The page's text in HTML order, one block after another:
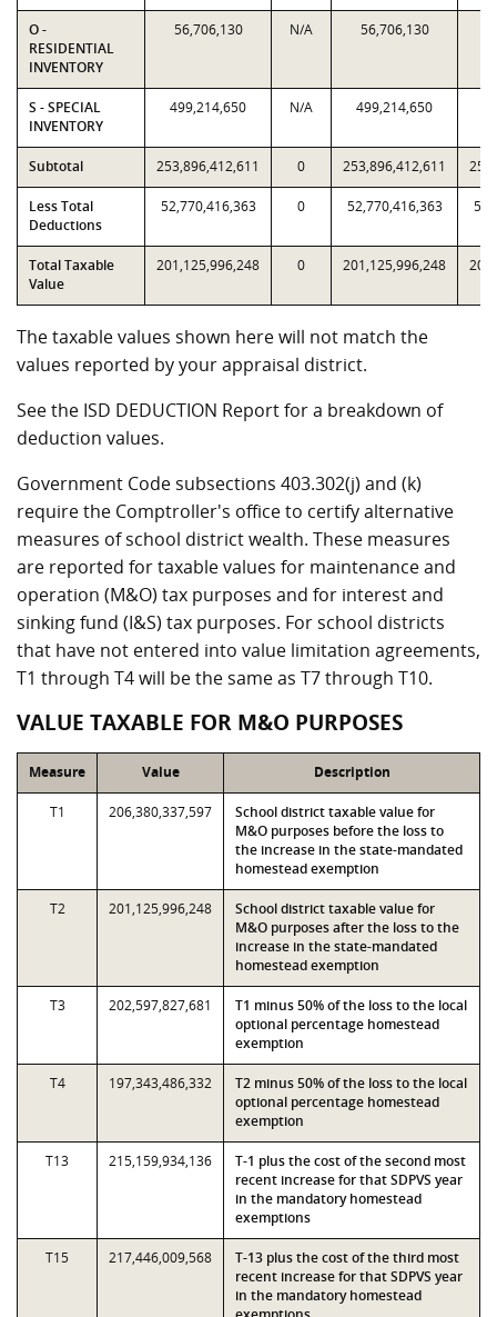
O -
RESIDENTIAL
INVENTORY
56,706,130 N/A 56,706,130
S - SPECIAL
INVENTORY
499,214,650 N/A 499,214,650
Subtotal 253,896,412,611 0 253,896,412,611
Less Total
Deductions
52,770,416,363 0 52,770,416,363
Total Taxable
Value
201,125,996,248 0 201,125,996,248
The taxable values shown here will not match the
values reported by your appraisal district.
See the ISD DEDUCTION Report for a breakdown of
deduction values.
Government Code subsections 403.302(j) and (k)
require the Comptroller's office to certify alternative
measures of school district wealth. These measures
are reported for taxable values for maintenance and
operation (M&O) tax purposes and for interest and
sinking fund (I&S) tax purposes. For school districts
that have not entered into value limitation agreements,
T1 through T4 will be the same as T7 through T10.
VALUE TAXABLE FOR M&O PURPOSES
Measure Value Description
T1 206,380,337,597
School district taxable value for
M&O purposes before the loss to
the increase in the state-mandated
homestead exemption
T2 201,125,996,248
School district taxable value for
M&O purposes after the loss to the
increase in the state-mandated
homestead exemption
T3 202,597,827,681
T1 minus 50% of the loss to the local
optional percentage homestead
exemption
T4 197,343,486,332
T2 minus 50% of the loss to the local
optional percentage homestead
exemption
T13 215,159,934,136
T-1 plus the cost of the second most
recent increase for that SDPVS year
in the mandatory homestead
exemptions
T15 217,446,009,568
T-13 plus the cost of the third most
recent increase for that SDPVS year
in the mandatory homestead